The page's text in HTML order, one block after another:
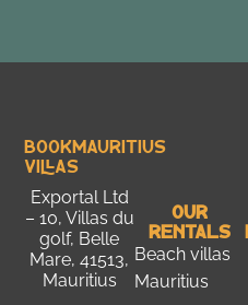
Bookmauritius
Villas
Exportal Ltd
– 10, Villas du
golf, Belle
Mare, 41513,
Mauritius
Our
Rentals
Beach villas
Mauritius